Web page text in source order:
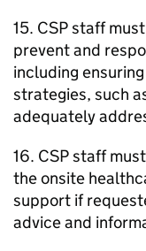
15. CSP staff
prevent and
including
strategies, such
adequately
16. CSP staff
the onsite
support if
advice and